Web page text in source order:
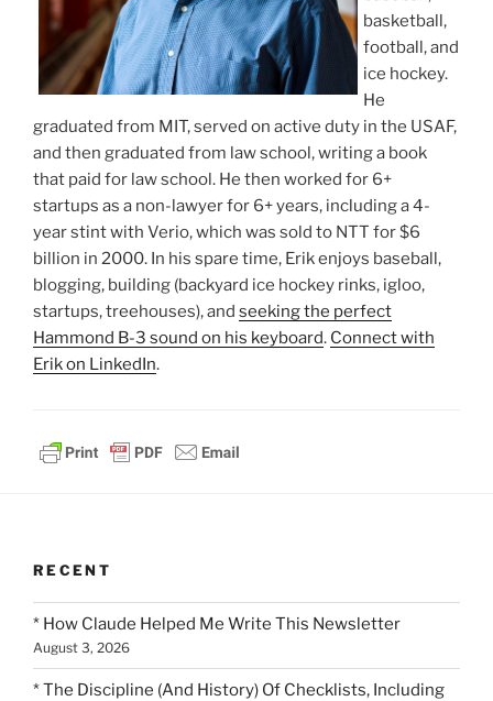
basketball,
football, and
ice hockey.
He
graduated from MIT, served on active duty in the USAF,
and then graduated from law school, writing a book
that paid for law school. He then worked for 6+
startups as a non-lawyer for 6+ years, including a 4-
year stint with Verio, which was sold to NTT for $6
billion in 2000. In his spare time, Erik enjoys baseball,
blogging, building (backyard ice hockey rinks, igloo,
startups, treehouses), and seeking the perfect
Hammond B-3 sound on his keyboard. Connect with
Erik on LinkedIn.
RECENT
* How Claude Helped Me Write This Newsletter
August 3, 2026
* The Discipline (And History) Of Checklists, Including